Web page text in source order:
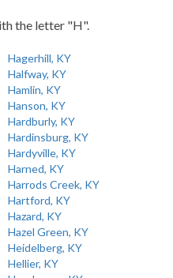
the letter "H".
Hagerhill, KY
Halfway, KY
Hamlin, KY
Hanson, KY
Hardburly, KY
Hardinsburg, KY
Hardyville, KY
Harned, KY
Harrods Creek, KY
Hartford, KY
Hazard, KY
Hazel Green, KY
Heidelberg, KY
Hellier, KY